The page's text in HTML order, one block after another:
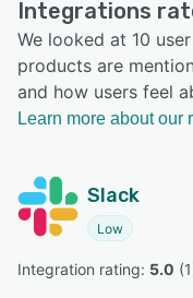
Integrations
We looked at 10
products are
and how users feel
Learn more about our
Slack
Low
Integration rating: 5.0 (1